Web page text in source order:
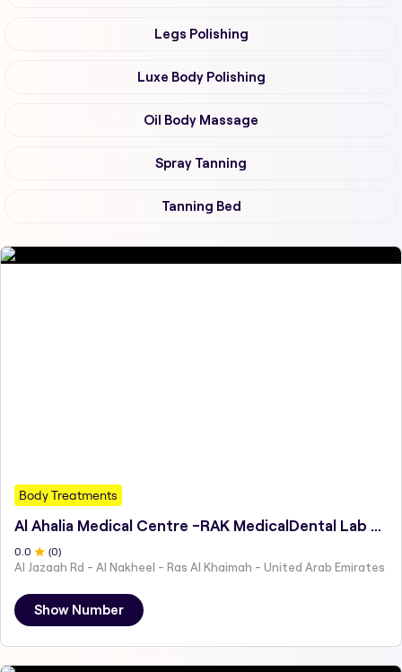
Legs Polishing
Luxe Body Polishing
Oil Body Massage
Spray Tanning
Tanning Bed
Body Treatments
Al Ahalia Medical Centre -RAK MedicalDental Lab Services
0.0 (0)
Al Jazaah Rd - Al Nakheel - Ras Al Khaimah - United Arab Emirates
Show Number